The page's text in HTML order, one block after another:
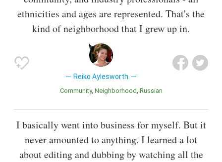
ethnicities and ages are represented. That's the
kind of neighborhood that I grew up in.
Reiko Aylesworth
Community Neighborhood Russian
I basically went into business for myself. But it
never amounted to anything. I learned a lot
about editing and dubbing by watching all the